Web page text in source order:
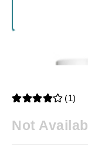
(1)
Not